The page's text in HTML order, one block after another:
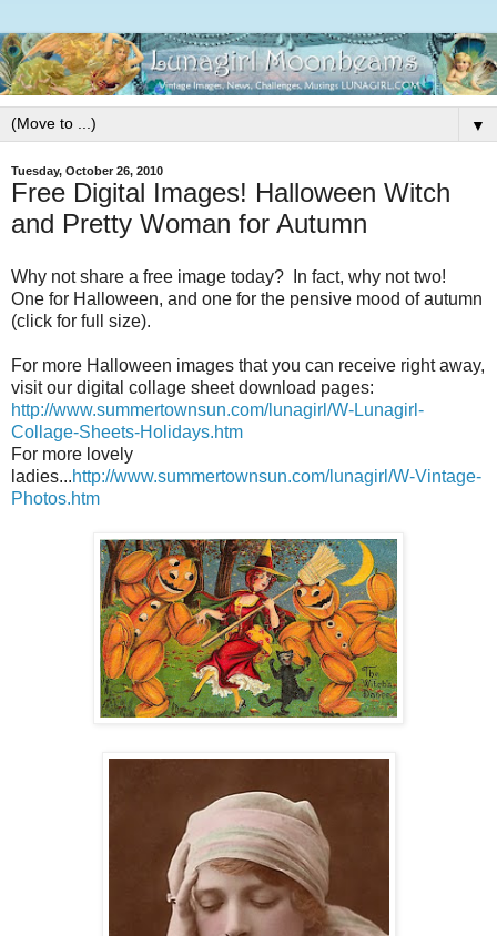
▼
Tuesday, October 26, 2010
Free Digital Images! Halloween Witch
and Pretty Woman for Autumn
Why not share a free image today? In fact, why not two!
One for Halloween, and one for the pensive mood of autumn
(click for full size).
For more Halloween images that you can receive right away,
visit our digital collage sheet download pages:
http://www.summertownsun.com/lunagirl/W-Lunagirl-
Collage-Sheets-Holidays.htm
For more lovely
ladies...http://www.summertownsun.com/lunagirl/W-Vintage-
Photos.htm